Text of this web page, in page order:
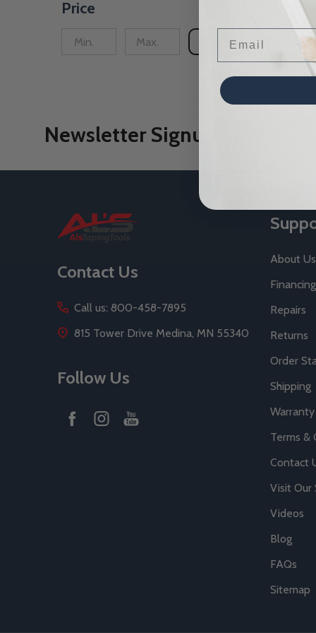
Price
UPDATE
Newsletter Signup
Contact Us
Call us: 800-458-7895
815 Tower Drive Medina, MN 55340
Follow Us
About Us
Financing
Repairs
Returns
Order
Shipping
Terms &
Contact
Visit Our
Videos
Blog
FAQs
Sitemap